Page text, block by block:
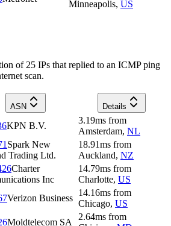
Minneapolis, US
of 25 IPs that replied to an ICMP ping
scan.
ASN Details
KPN B.V.
3.19ms from
Amsterdam, NL
Spark New
Trading Ltd.
18.91ms from
Auckland, NZ
Charter
Inc
14.79ms from
Charlotte, US
Verizon Business
14.16ms from
Chicago, US
Moldtelecom SA
2.64ms from